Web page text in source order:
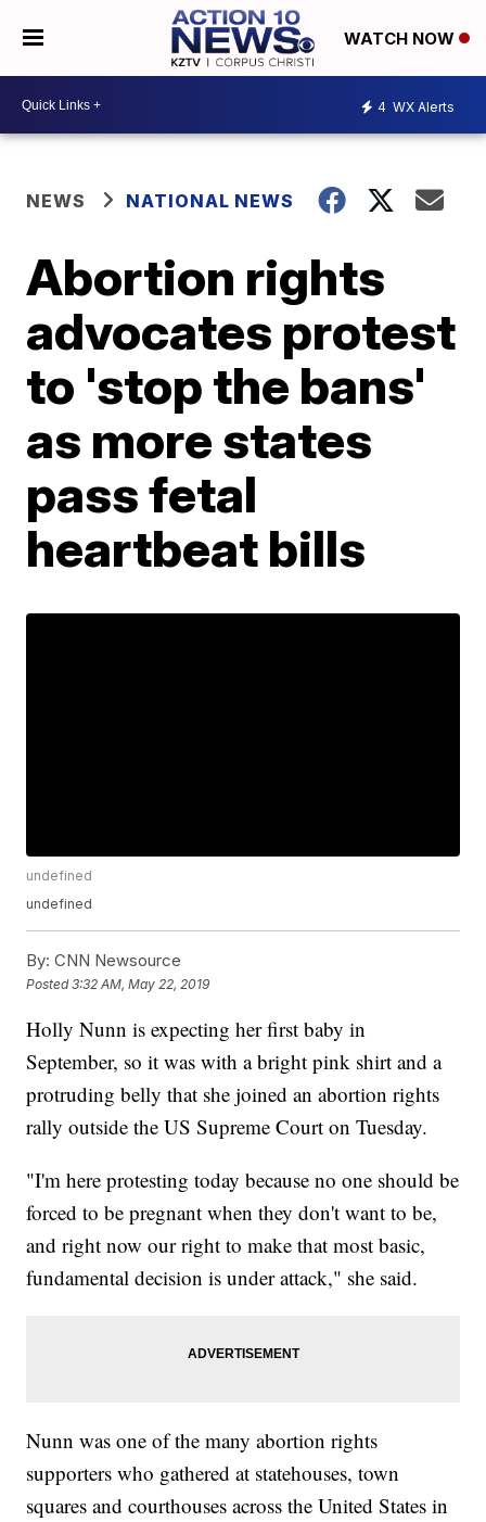
WATCH NOW
4 WX Alerts
NEWS NATIONAL NEWS
Abortion rights
advocates protest
to 'stop the bans'
as more states
pass fetal
heartbeat bills
undefined
undefined
By: CNN Newsource
Posted3:32 AM, May 22, 2019
Holly Nunn is expecting her first baby in
September, so it was with a bright pink shirt and a
protruding belly that she joined an abortion rights
rally outside the US Supreme Court on Tuesday.
"I'm here protesting today because no one should be
forced to be pregnant when they don't want to be,
and right now our right to make that most basic,
fundamental decision is under attack," she said.
Nunn was one of the many abortion rights
supporters who gathered at statehouses, town
squares and courthouses across the United States in